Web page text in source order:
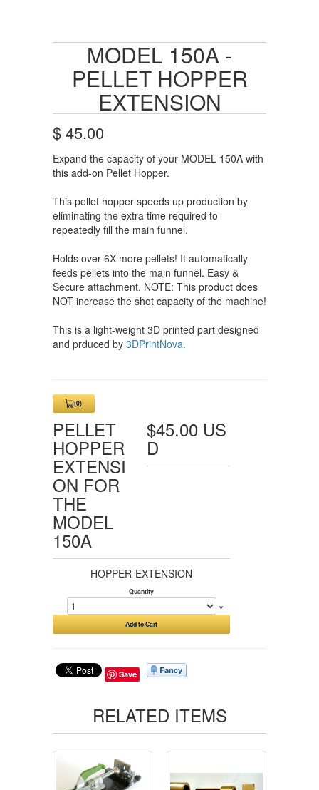
MODEL 150A -
PELLET HOPPER
EXTENSION
$ 45.00
Expand the capacity of your MODEL 150A with
this add-on Pellet Hopper.
This pellet hopper speeds up production by
eliminating the extra time required to
repeatedly fill the main funnel.
Holds over 6X more pellets! It automatically
feeds pellets into the main funnel. Easy &
Secure attachment. NOTE: This product does
NOT increase the shot capacity of the machine!
This is a light-weight 3D printed part designed
and prduced by 3DPrintNova.
(0)
View
Cart
0
PELLET
HOPPER
EXTENSI
ON FOR
THE
MODEL
150A
$45.00 US
D
HOPPER-EXTENSION
Quantity
Add to Cart
Save
RELATED ITEMS